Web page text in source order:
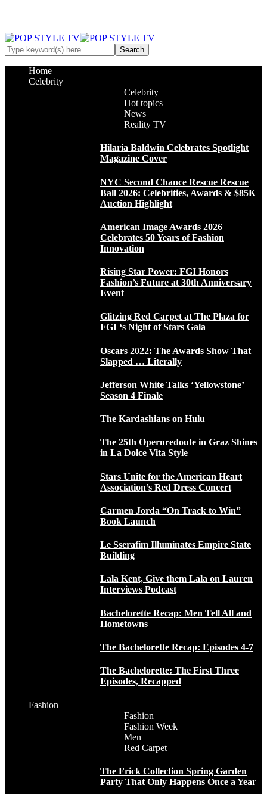
Home
Celebrity
Celebrity
Hot topics
News
Reality TV
Hilaria Baldwin Celebrates Spotlight
Magazine Cover
NYC Second Chance Rescue Rescue
Ball 2026: Celebrities, Awards & $85K
Auction Highlight
American Image Awards 2026
Celebrates 50 Years of Fashion
Innovation
Rising Star Power: FGI Honors
Fashion’s Future at 30th Anniversary
Event
Glitzing Red Carpet at The Plaza for
FGI ‘s Night of Stars Gala
Oscars 2022: The Awards Show That
Slapped … Literally
Jefferson White Talks ‘Yellowstone’
Season 4 Finale
The Kardashians on Hulu
The 25th Opernredoute in Graz Shines
in La Dolce Vita Style
Stars Unite for the American Heart
Association’s Red Dress Concert
Carmen Jorda “On Track to Win”
Book Launch
Le Sserafim Illuminates Empire State
Building
Lala Kent, Give them Lala on Lauren
Interviews Podcast
Bachelorette Recap: Men Tell All and
Hometowns
The Bachelorette Recap: Episodes 4-7
The Bachelorette: The First Three
Episodes, Recapped
Fashion
Fashion
Fashion Week
Men
Red Carpet
The Frick Collection Spring Garden
Party That Only Happens Once a Year